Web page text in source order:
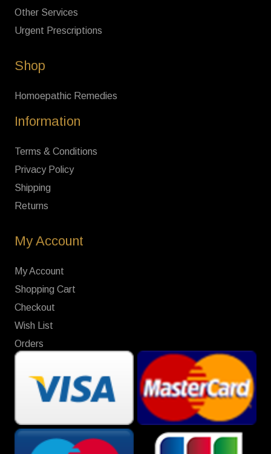
Other Services
Urgent Prescriptions
Shop
Homoepathic Remedies
Information
Terms & Conditions
Privacy Policy
Shipping
Returns
My Account
My Account
Shopping Cart
Checkout
Wish List
Orders